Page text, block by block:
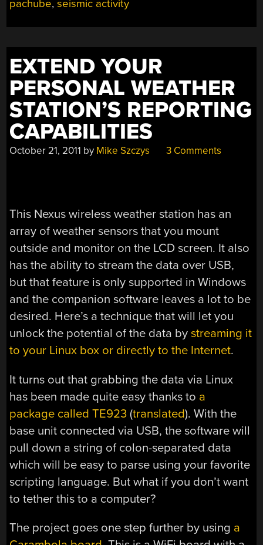
pachube,seismic activity
EXTEND YOUR
PERSONAL WEATHER
STATION’S REPORTING
CAPABILITIES
October 21, 2011 by Mike Szczys 3 Comments
This Nexus wireless weather station has an
array of weather sensors that you mount
outside and monitor on the LCD screen. It also
has the ability to stream the data over USB,
but that feature is only supported in Windows
and the companion software leaves a lot to be
desired. Here’s a technique that will let you
unlock the potential of the data bystreaming it
to your Linux box or directly to the Internet.
It turns out that grabbing the data via Linux
has been made quite easy thanks to a
package called TE923 (translated). With the
base unit connected via USB, the software will
pull down a string of colon-separated data
which will be easy to parse using your favorite
scripting language. But what if you don’t want
to tether this to a computer?
The project goes one step further by using a